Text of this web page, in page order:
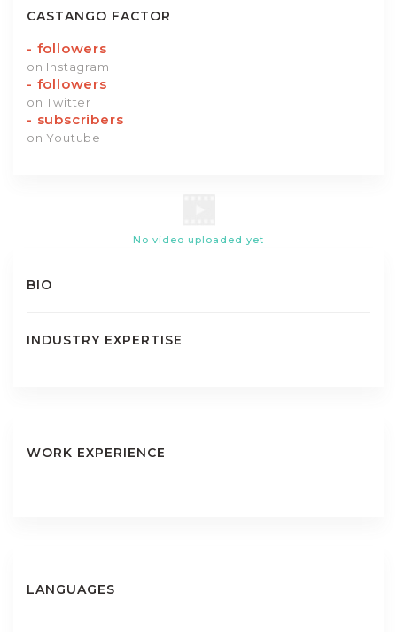
CASTANGO FACTOR
- followers
on Instagram
- followers
on Twitter
- subscribers
on Youtube
No video uploaded yet
BIO
INDUSTRY EXPERTISE
WORK EXPERIENCE
LANGUAGES